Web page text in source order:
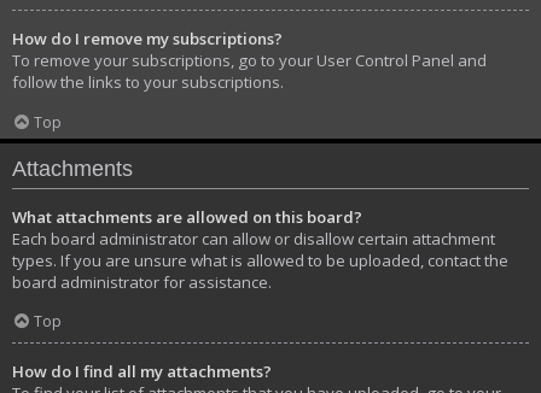
How do I remove my subscriptions?
To remove your subscriptions, go to your User Control Panel and
follow the links to your subscriptions.
Top
Attachments
What attachments are allowed on this board?
Each board administrator can allow or disallow certain attachment
types. If you are unsure what is allowed to be uploaded, contact the
board administrator for assistance.
Top
How do I find all my attachments?